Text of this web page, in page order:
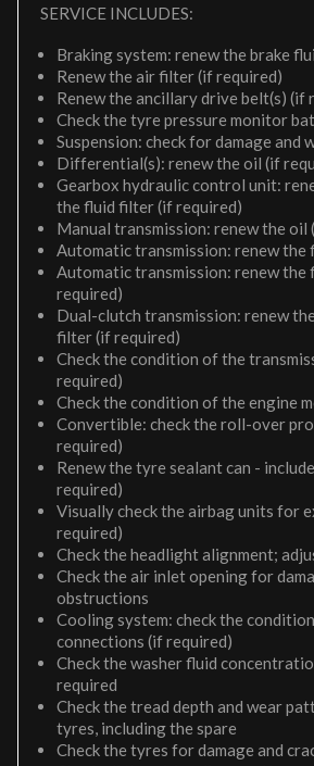
SERVICE INCLUDES:
Braking system: renew the brake
Renew the air filter (if required)
Renew the ancillary drive belt(s) (if
Check the tyre pressure monitor
Suspension: check for damage and
Differential(s): renew the oil (if
Gearbox hydraulic control unit:
the fluid filter (if required)
Manual transmission: renew the oil
Automatic transmission: renew the
Automatic transmission: renew
required)
Dual-clutch transmission: renew
filter (if required)
Check the condition of the
required)
Check the condition of the engine
Convertible: check the roll-over
required)
Renew the tyre sealant can -
required)
Visually check the airbag units for
required)
Check the headlight alignment;
Check the air inlet opening for
obstructions
Cooling system: check the
connections (if required)
Check the washer fluid
required
Check the tread depth and wear
tyres, including the spare
Check the tyres for damage and